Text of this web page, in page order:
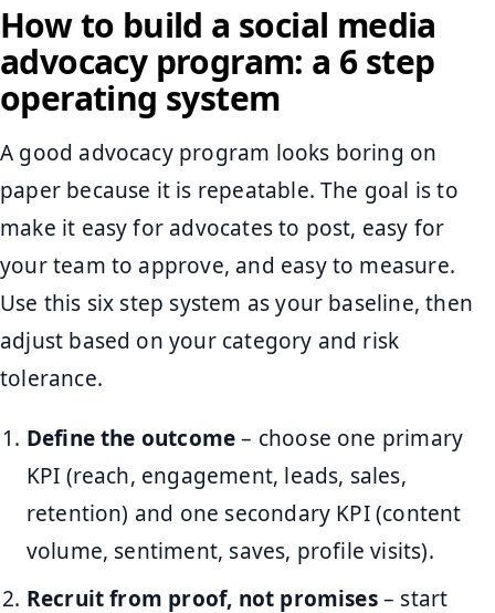
How to build a social media
advocacy program: a 6 step
operating system
A good advocacy program looks boring on
paper because it is repeatable. The goal is to
make it easy for advocates to post, easy for
your team to approve, and easy to measure.
Use this six step system as your baseline, then
adjust based on your category and risk
tolerance.
Define the outcome– choose one primary
KPI (reach, engagement, leads, sales,
retention) and one secondary KPI (content
volume, sentiment, saves, profile visits).
Recruit from proof, not promises– start